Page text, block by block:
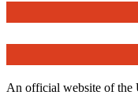
An official website of the